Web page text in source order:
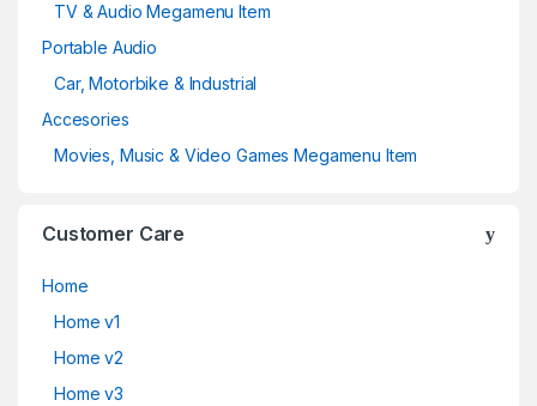
TV & Audio Megamenu Item
Portable Audio
Car, Motorbike & Industrial
Accesories
Movies, Music & Video Games Megamenu Item
Customer Care
Home
Home v1
Home v2
Home v3